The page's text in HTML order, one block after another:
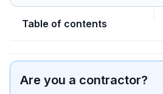
Table of contents
Are you a contractor?